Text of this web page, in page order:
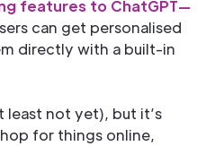
features to ChatGPT—
can get personalised
directly with a built-in
least not yet), but it’s
for things online,